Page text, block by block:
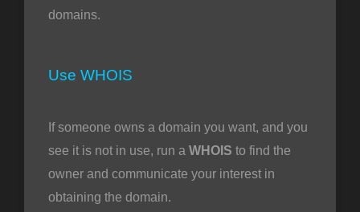
domains.
Use WHOIS
If someone owns a domain you want, and you
see it is not in use, run a WHOIS to find the
owner and communicate your interest in
obtaining the domain.